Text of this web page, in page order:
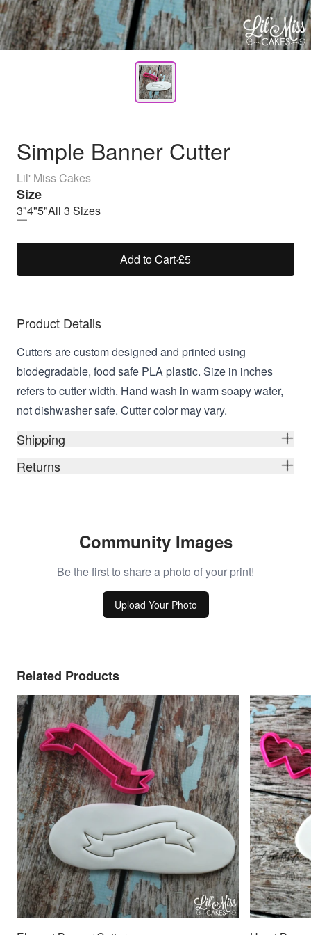
Simple Banner Cutter
Lil' Miss Cakes
Size
3"4"5"All 3 Sizes
Add to Cart·£5
Product Details
Cutters are custom designed and printed using
biodegradable, food safe PLA plastic. Size in inches
refers to cutter width. Hand wash in warm soapy water,
not dishwasher safe. Cutter color may vary.
Shipping
Returns
Community Images
Be the first to share a photo of your print!
Upload Your Photo
Related Products